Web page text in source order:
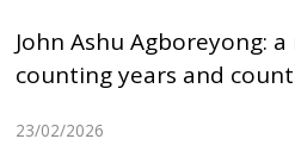
John Ashu Agboreyong:
counting years and
23/02/2026